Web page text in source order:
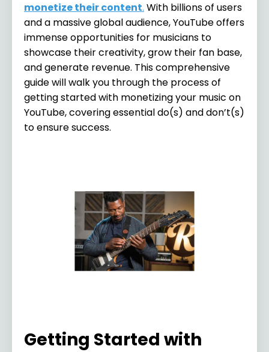
monetize their content. With billions of users
and a massive global audience, YouTube offers
immense opportunities for musicians to
showcase their creativity, grow their fan base,
and generate revenue. This comprehensive
guide will walk you through the process of
getting started with monetizing your music on
YouTube, covering essential do(s) and don’t(s)
to ensure success.
Getting Started with